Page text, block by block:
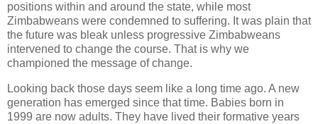
positions within and around the state, while most
Zimbabweans were condemned to suffering. It was plain that
the future was bleak unless progressive Zimbabweans
intervened to change the course. That is why we
championed the message of change.
Looking back those days seem like a long time ago. A new
generation has emerged since that time. Babies born in
1999 are now adults. They have lived their formative years